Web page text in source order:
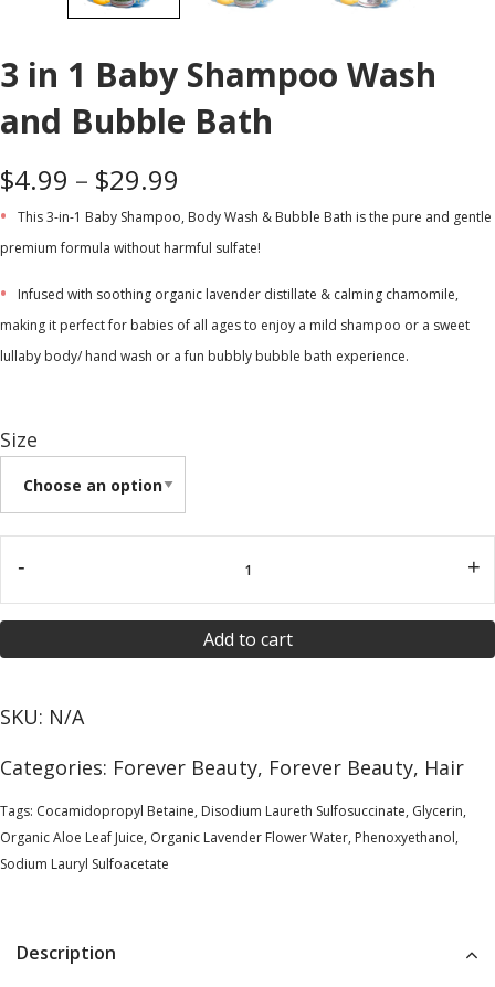
3 in 1 Baby Shampoo Wash
and Bubble Bath
$4.99 – $29.99
This 3-in-1 Baby Shampoo, Body Wash & Bubble Bath is the pure and gentle
premium formula without harmful sulfate!
Infused with soothing organic lavender distillate & calming chamomile,
making it perfect for babies of all ages to enjoy a mild shampoo or a sweet
lullaby body/ hand wash or a fun bubbly bubble bath experience.
Size
- +
Add to cart
SKU: N/A
Categories: Forever Beauty, Forever Beauty, Hair
Tags: Cocamidopropyl Betaine, Disodium Laureth Sulfosuccinate, Glycerin,
Organic Aloe Leaf Juice, Organic Lavender Flower Water, Phenoxyethanol,
Sodium Lauryl Sulfoacetate
Description